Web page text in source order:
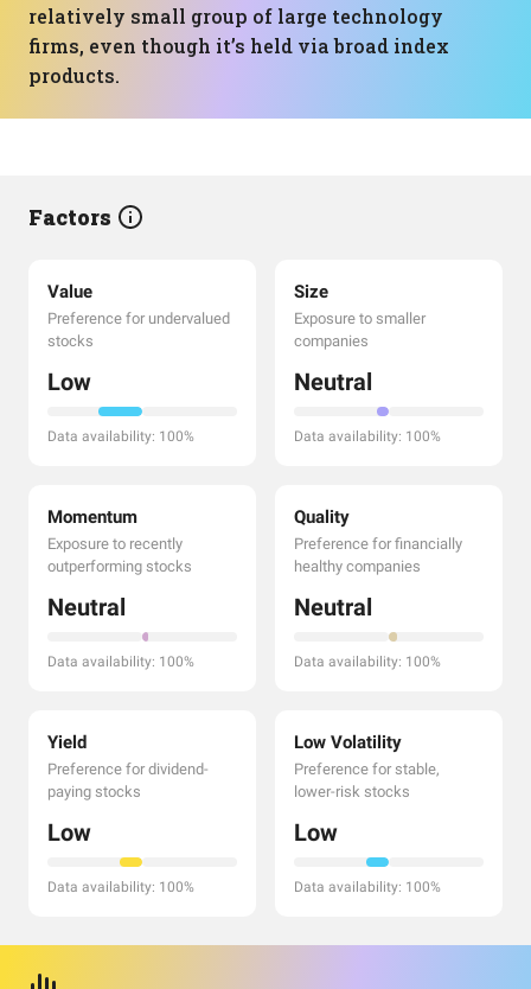
relatively small group of large technology
firms, even though it’s held via broad index
products.
Factors
Value
Preference for undervalued
stocks
Low
Data availability: 100%
Size
Exposure to smaller
companies
Neutral
Data availability: 100%
Momentum
Exposure to recently
outperforming stocks
Neutral
Data availability: 100%
Quality
Preference for financially
healthy companies
Neutral
Data availability: 100%
Yield
Preference for dividend-
paying stocks
Low
Data availability: 100%
Low Volatility
Preference for stable,
lower-risk stocks
Low
Data availability: 100%